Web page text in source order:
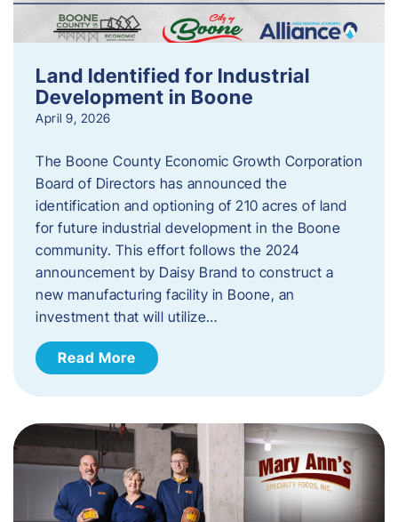
Land Identified for Industrial
Development in Boone
April 9, 2026
The Boone County Economic Growth Corporation
Board of Directors has announced the
identification and optioning of 210 acres of land
for future industrial development in the Boone
community. This effort follows the 2024
announcement by Daisy Brand to construct a
new manufacturing facility in Boone, an
investment that will utilize…
Read More